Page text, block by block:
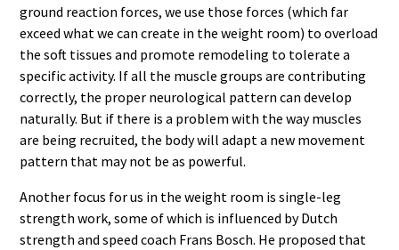
ground reaction forces, we use those forces (which far
exceed what we can create in the weight room) to overload
the soft tissues and promote remodeling to tolerate a
specific activity. If all the muscle groups are contributing
correctly, the proper neurological pattern can develop
naturally. But if there is a problem with the way muscles
are being recruited, the body will adapt a new movement
pattern that may not be as powerful.
Another focus for us in the weight room is single-leg
strength work, some of which is influenced by Dutch
strength and speed coach Frans Bosch. He proposed that